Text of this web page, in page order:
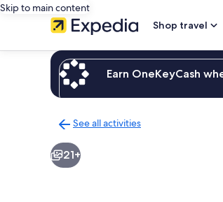
Skip to main content
Shop travel
Earn OneKeyCash
See all activities
to
activities
21+